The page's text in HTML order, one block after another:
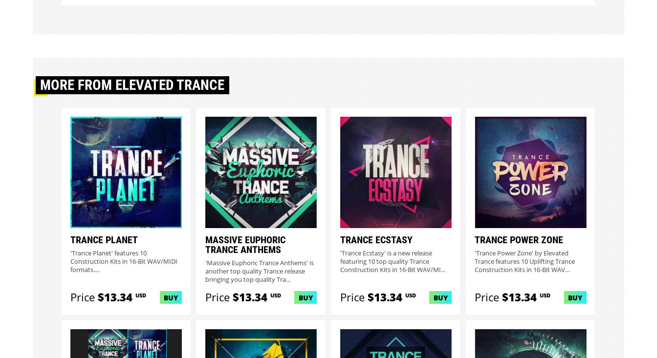
MORE FROM ELEVATED TRANCE
TRANCE PLANET
'Trance Planet' features 10
Construction Kits in 16-Bit WAV/MIDI
formats....
Price$13.34 USD BUY
MASSIVE EUPHORIC
TRANCE ANTHEMS
'Massive Euphoric Trance Anthems' is
another top quality Trance release
bringing you top quality Tra...
Price$13.34 USD BUY
TRANCE ECSTASY
'Trance Ecstasy' is a new release
featuring 10 top quality Trance
Construction Kits in 16-Bit WAV/MI...
Price$13.34 USD BUY
TRANCE POWER ZONE
'Trance Power Zone' by Elevated
Trance features 10 Uplifting Trance
Construction Kits in 16-Bit WAV...
Price$13.34USD BUY